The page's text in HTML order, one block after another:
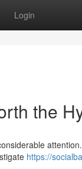
Login
the
https://